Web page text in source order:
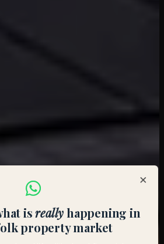
×
isreallyhappening in
property market